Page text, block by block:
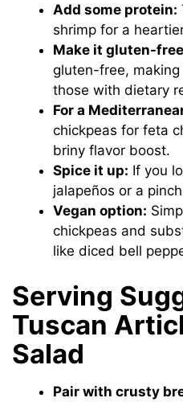
Add some protein:
shrimp for a
Make it gluten-
gluten-free,
those with dietary
For a
chickpeas for feta
briny flavor boost.
Spice it up: If you
jalapeños or a
Vegan option:
chickpeas and
like diced bell
Serving
Tuscan
Salad
Pair with crusty